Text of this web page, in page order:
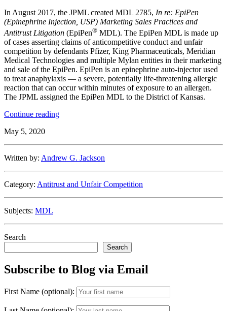
In August 2017, the JPML created MDL 2785, In re: EpiPen
(Epinephrine Injection, USP) Marketing Sales Practices and
Antitrust Litigation (EpiPen® MDL). The EpiPen MDL is made up
of cases asserting claims of anticompetitive conduct and unfair
competition by defendants Pfizer, King Pharmaceuticals, Meridian
Medical Technologies and multiple Mylan entities in their marketing
and sale of the EpiPen. EpiPen is an epinephrine auto-injector used
to treat anaphylaxis — a severe, potentially life-threatening allergic
reaction that can occur within minutes of exposure to an allergen.
The JPML assigned the EpiPen MDL to the District of Kansas.
Continue reading“District
Cannot
of
EpiPen
Via
to
Transfer
Consolidate”
May 5, 2020
Written by: Andrew G. Jackson
Category: Antitrust and Unfair Competition
Subjects: MDL
Search
Search
Subscribe to Blog via Email
First Name (optional):